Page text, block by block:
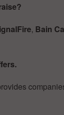
, Bain